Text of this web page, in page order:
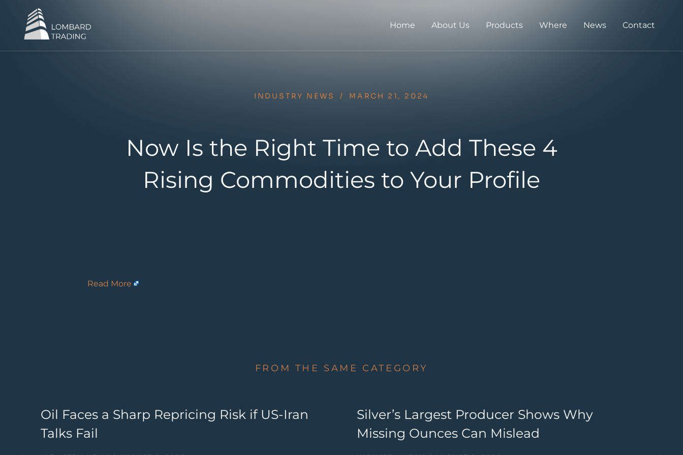
Home About Us Products Where News Contact
INDUSTRY NEWS / MARCH 21, 2024
Now Is the Right Time to Add These 4
Rising Commodities to Your Profile
Read More
FROM THE SAME CATEGORY
Oil Faces a Sharp Repricing Risk if US-Iran
Talks Fail
Silver’s Largest Producer Shows Why
Missing Ounces Can Mislead